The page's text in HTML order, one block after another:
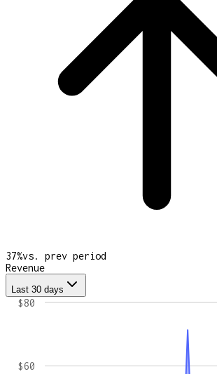
37%vs. prev period
Revenue
Last 30 days
$60
$80